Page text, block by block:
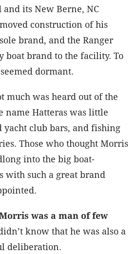
its New Berne, NC
construction of his
brand, and the Ranger
boat brand to the facility. To
dormant.
much was heard out of the
name Hatteras was little
yacht club bars, and fishing
Those who thought Morris
into the big boat-
with such a great brand
was a man of few
know that he was also a
deliberation.